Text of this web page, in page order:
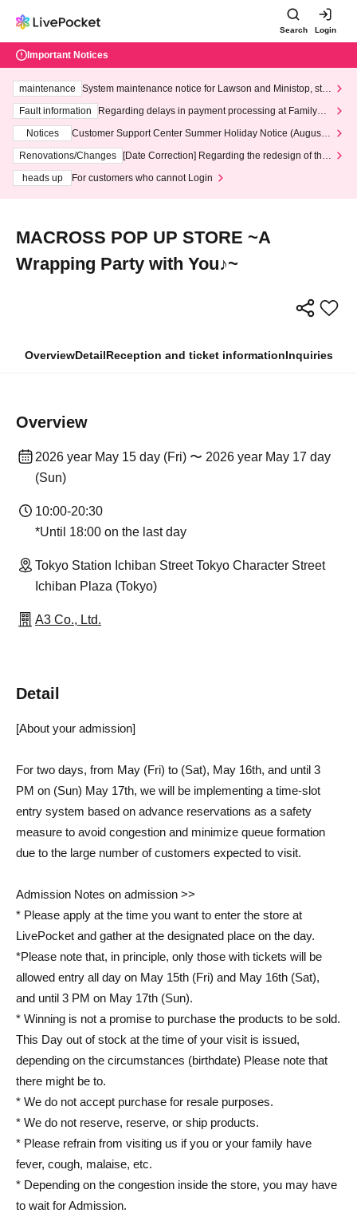
Search Login
Important Notices
maintenance
System maintenance notice for Lawson and Ministop, star
ting at 3:00 AM on Wednesday (Wed)
Fault information
Regarding delays in payment processing at FamilyMa
Notices
Customer Support Center Summer Holiday Notice (August 1
3th - August 14th, 2026)
Renovations/Changes
[Date Correction] Regarding the redesign of the
heads up
For customers who cannot Login
MACROSS POP UP STORE ~A
Wrapping Party with You♪~
OverviewDetailReception and ticket informationInquiries
Overview
2026 year May 15 day (Fri) 〜 2026 year May 17 day
(Sun)
10:00-20:30
*Until 18:00 on the last day
Tokyo Station Ichiban Street Tokyo Character Street
Ichiban Plaza (Tokyo)
A3 Co., Ltd.
Detail
[About your admission]
For two days, from May (Fri) to (Sat), May 16th, and until 3
PM on (Sun) May 17th, we will be implementing a time-slot
entry system based on advance reservations as a safety
measure to avoid congestion and minimize queue formation
due to the large number of customers expected to visit.
Admission Notes on admission >>
* Please apply at the time you want to enter the store at
LivePocket and gather at the designated place on the day.
*Please note that, in principle, only those with tickets will be
allowed entry all day on May 15th (Fri) and May 16th (Sat),
and until 3 PM on May 17th (Sun).
* Winning is not a promise to purchase the products to be sold.
This Day out of stock at the time of your visit is issued,
depending on the circumstances (birthdate) Please note that
there might be to.
* We do not accept purchase for resale purposes.
* We do not reserve, reserve, or ship products.
* Please refrain from visiting us if you or your family have
fever, cough, malaise, etc.
* Depending on the congestion inside the store, you may have
to wait for Admission.